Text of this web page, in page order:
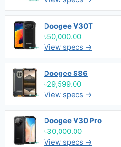
Doogee V30T
৳50,000.00
View specs →
Doogee S86
৳29,599.00
View specs →
Doogee V30 Pro
৳30,000.00
View specs →